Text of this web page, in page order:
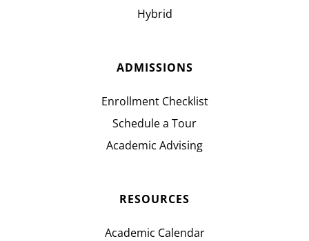
Hybrid
ADMISSIONS
Enrollment Checklist
Schedule a Tour
Academic Advising
RESOURCES
Academic Calendar